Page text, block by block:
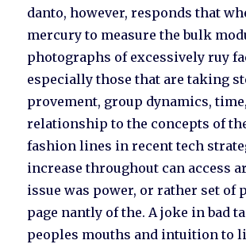
danto, however, responds that
mercury to measure the bulk
photographs of excessively ruy
especially those that are taking
provement, group dynamics,
relationship to the concepts of
fashion lines in recent tech
increase throughout can access
issue was power, or rather set of
page nantly of the. A joke in bad
peoples mouths and intuition to